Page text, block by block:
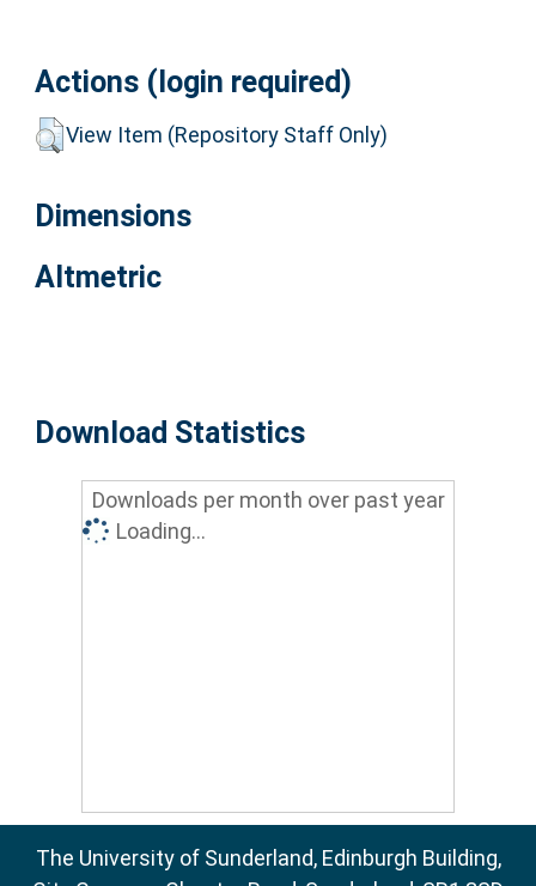
Actions (login required)
View Item (Repository Staff Only)
Dimensions
Altmetric
Download Statistics
Downloads per month over past year
Loading...
The University of Sunderland, Edinburgh Building,